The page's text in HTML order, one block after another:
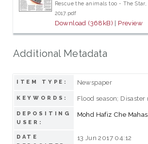
Rescue the animals too - The Star,
2017.pdf
Download (368kB) | Preview
Additional Metadata
ITEM TYPE: Newspaper
KEYWORDS: Flood season;
DEPOSITING
USER:
Mohd Hafiz Che
DATE
13 Jun 2017 04:12